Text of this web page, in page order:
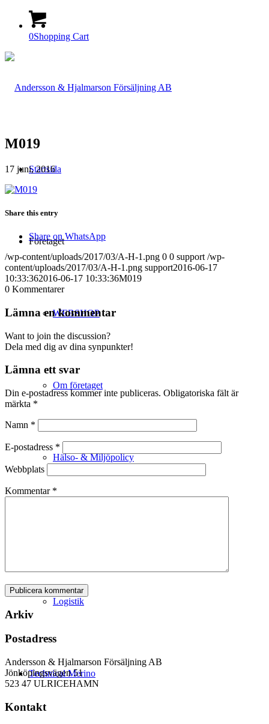
0Shopping Cart
Startsida
Företaget
WEBSHOP
Om företaget
Hälso- & Miljöpolicy
Logistik
Technical Merino
M019
17 juni, 2016
Share this entry
Share on WhatsApp
/wp-content/uploads/2017/03/A-H-1.png 0 0 support /wp-
content/uploads/2017/03/A-H-1.png support2016-06-17
10:33:362016-06-17 10:33:36M019
0 Kommentarer
Lämna en kommentar
Want to join the discussion?
Dela med dig av dina synpunkter!
Lämna ett svar
Din e-postadress kommer inte publiceras. Obligatoriska fält är
märkta *
Namn *
E-postadress *
Webbplats
Kommentar *
Arkiv
Postadress
Andersson & Hjalmarson Försäljning AB
Jönköpingsvägen 51
523 47 ULRICEHAMN
Kontakt